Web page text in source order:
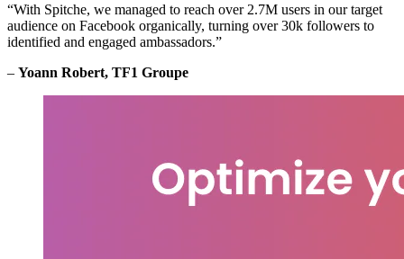
“With Spitche, we managed to reach over 2.7M users in our target
audience on Facebook organically, turning over 30k followers to
identified and engaged ambassadors.”
– Yoann Robert, TF1 Groupe